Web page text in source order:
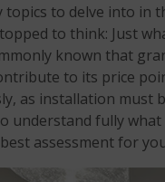
topics to delve into in
to think: Just
known that
to its price
as installation must
understand fully
assessment for